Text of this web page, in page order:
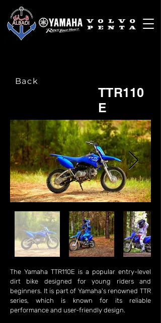
Back
TTR110
E
The Yamaha TTR110E is a popular entry-level
dirt bike designed for young riders and
beginners. It is part of Yamaha's renowned TTR
series, which is known for its reliable
performance and user-friendly design.